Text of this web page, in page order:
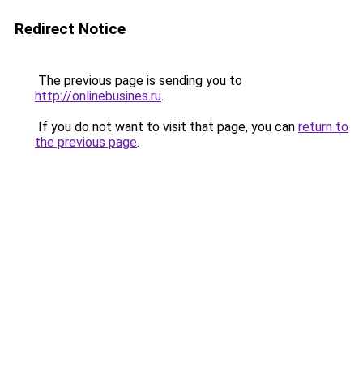
Redirect Notice
The previous page is sending you to
http://onlinebusines.ru.
If you do not want to visit that page, you can return to
the previous page.